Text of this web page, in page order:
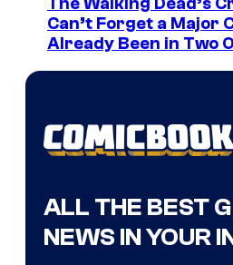
Can’t Forget a Major
Already Been in Two
ALL THE BEST
NEWS IN YOUR